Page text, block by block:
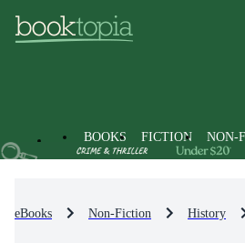
BOOKS FICTION NON-
eBooks Non-Fiction History